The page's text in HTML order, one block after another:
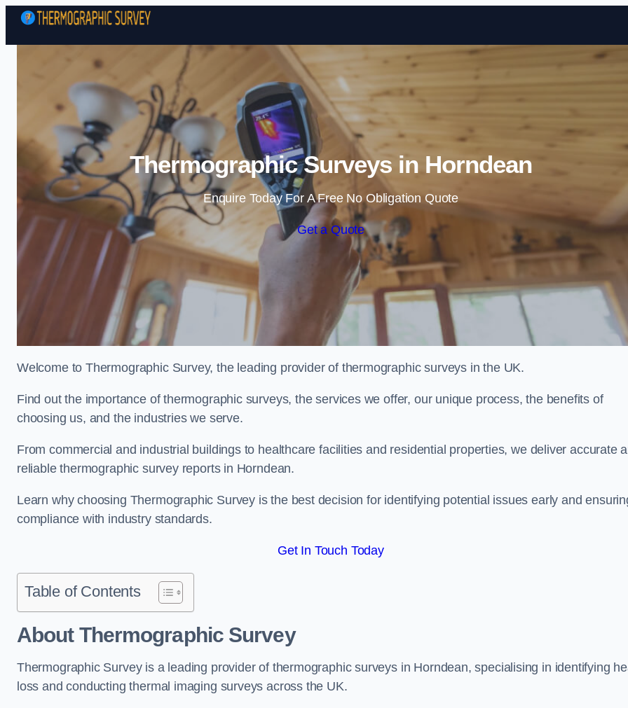
Skip to content
Thermographic Surveys in Horndean
Enquire Today For A Free No Obligation Quote
Get a Quote
Welcome to Thermographic Survey, the leading provider of thermographic surveys in the UK.
Find out the importance of thermographic surveys, the services we offer, our unique process, the benefits of
choosing us, and the industries we serve.
From commercial and industrial buildings to healthcare facilities and residential properties, we deliver accurate
reliable thermographic survey reports in Horndean.
Learn why choosing Thermographic Survey is the best decision for identifying potential issues early and
compliance with industry standards.
Get In Touch Today
Table of Contents
About Thermographic Survey
Thermographic Survey is a leading provider of thermographic surveys in Horndean, specialising in identifying
loss and conducting thermal imaging surveys across the UK.